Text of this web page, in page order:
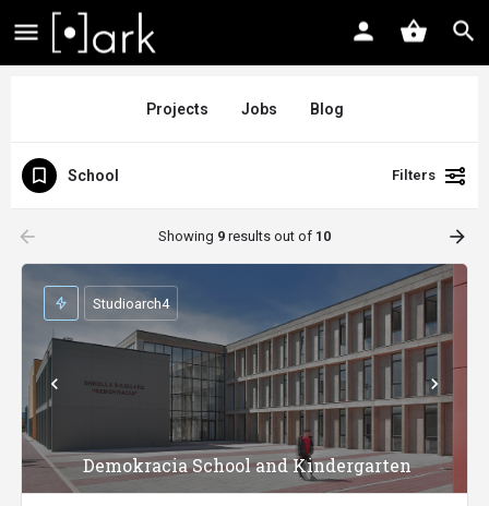
Projects Jobs Blog
School Filters
arrow_backward Showing 9 results out of 10 arrow_forward
Demokracia School and Kindergarten
Studioarch4